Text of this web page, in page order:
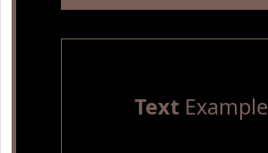
TextExample